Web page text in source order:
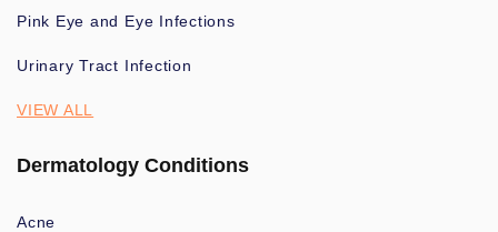
Pink Eye and Eye Infections
Urinary Tract Infection
VIEW ALL
Dermatology Conditions
Acne